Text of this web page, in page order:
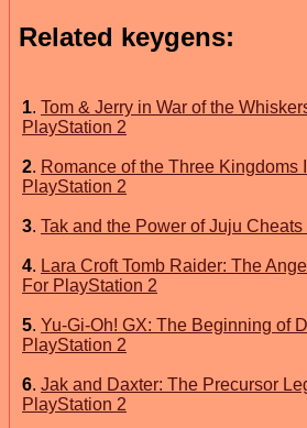
Related keygens:
1. Tom & Jerry in War of the
PlayStation 2
2. Romance of the Three Kingdoms
PlayStation 2
3. Tak and the Power of Juju
4. Lara Croft Tomb Raider: The
For PlayStation 2
5. Yu-Gi-Oh! GX: The Beginning of
PlayStation 2
6. Jak and Daxter: The Precursor
PlayStation 2